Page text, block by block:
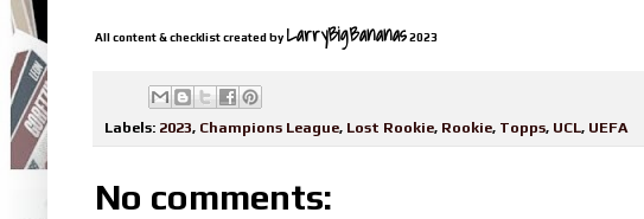
All content & checklist created by LarryBigBananas2023
Labels: 2023, Champions League, Lost Rookie, Rookie, Topps, UCL, UEFA
No comments: